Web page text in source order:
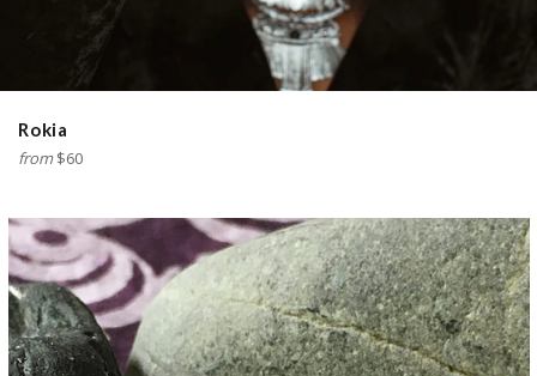
Rokia
from$60